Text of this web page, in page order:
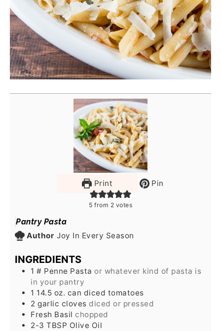
Print Pin
5 from 2 votes
Pantry Pasta
Author Joy In Every Season
INGREDIENTS
1 # Penne Pasta or whatever kind of pasta is
in your pantry
1 14.5 oz. can diced tomatoes
2 garlic cloves diced or pressed
Fresh Basil chopped
2-3 TBSP Olive Oil